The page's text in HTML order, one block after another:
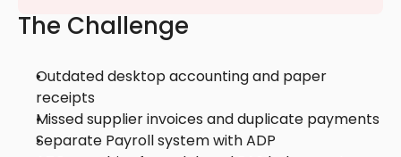
The Challenge
Outdated desktop accounting and paper
receipts
Missed supplier invoices and duplicate payments
Separate Payroll system with ADP